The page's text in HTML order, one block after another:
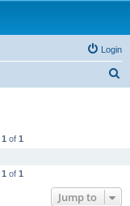
Login
1 of 1
1 of 1
Jump to